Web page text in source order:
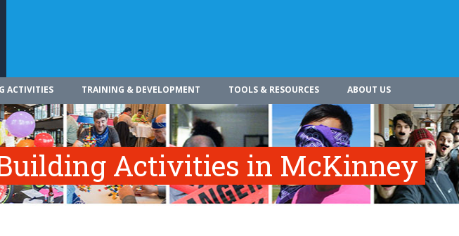
ACTIVITIES TRAINING & DEVELOPMENT TOOLS & RESOURCES ABOUT US
Activities in McKinney